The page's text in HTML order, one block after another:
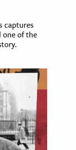
captures
one of the